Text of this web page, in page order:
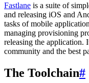
Fastlane is a suite of
and releasing iOS and
tasks of mobile
managing provisioning
releasing the application.
community and the best
The Toolchain#